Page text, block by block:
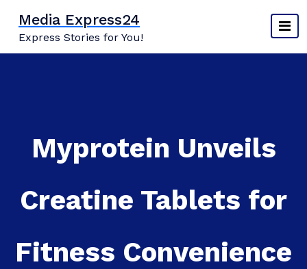
content
Media Express24
Express Stories for You!
Myprotein Unveils
Creatine Tablets for
Fitness Convenience